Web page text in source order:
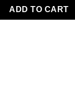
Rug quantity
ADD TO CART